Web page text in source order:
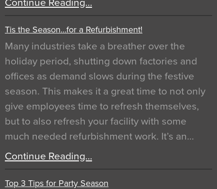
Continue Reading…
Tis the Season…for a Refurbishment!
Many industries take a breather over the
holiday period, shutting down factories and
offices as demand slows during the festive
season. This makes it a great time to not only
give employees time to refresh themselves,
but to also refresh your facility with some
much needed refurbishment work. It’s an…
Continue Reading…
Top 3 Tips for Party Season